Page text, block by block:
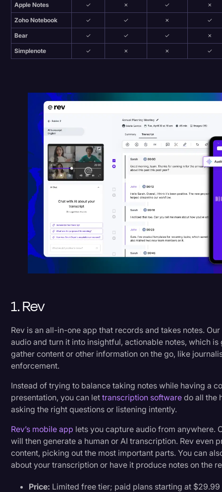
Apple Notes ✓ ✗ ✓ ✗
Zoho Notebook ✓ ✓ ✗ ✓
Bear ✓ ✓ ✓ ✗
Simplenote ✓ ✗ ✗ ✓
1. Rev
Rev is an all-in-one app that records and takes notes.
audio and turn it into insightful, actionable notes, which
gather content or other information on the go, like
enforcement.
Instead of trying to balance taking notes while having a
presentation, you can lettranscription software do all the
asking the right questions or listening intently.
Rev’s mobile app lets you capture audio from anywhere.
will then generate a human or AI transcription. Rev even
content, picking out the most important parts. You can
about your transcription or have it produce notes on the
Price: Limited free tier; paid plans starting at $29.99